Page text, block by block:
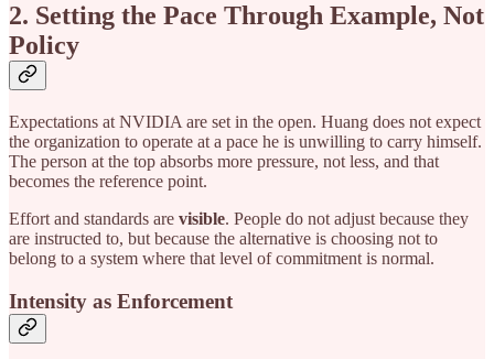
2. Setting the Pace Through Example, Not
Policy
Expectations at NVIDIA are set in the open. Huang does not expect
the organization to operate at a pace he is unwilling to carry himself.
The person at the top absorbs more pressure, not less, and that
becomes the reference point.
Effort and standards are visible. People do not adjust because they
are instructed to, but because the alternative is choosing not to
belong to a system where that level of commitment is normal.
Intensity as Enforcement